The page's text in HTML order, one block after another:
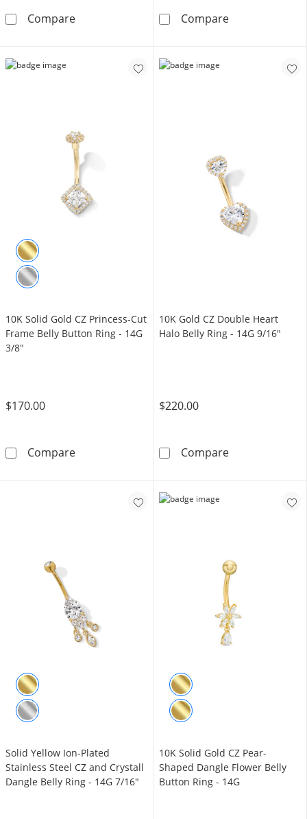
Compare10K Semi-Solid Gold CZ Princess-Cut Belly
CompareSolid Stainless
10K Solid Gold CZ Princess-Cut
Frame Belly Button Ring - 14G
3/8"
$170.00
Compare10K Solid Gold CZ Princess-Cut Frame Belly
10K Gold CZ Double Heart
Halo Belly Ring - 14G 9/16"
$220.00
Compare10K Gold CZ
​Solid ​​​​​​Yellow Ion-Plated
Stainless Steel CZ and Crystall
Dangle Belly Ring - 14G 7/16"
10K Solid Gold CZ Pear-
Shaped Dangle Flower Belly
Button Ring - 14G